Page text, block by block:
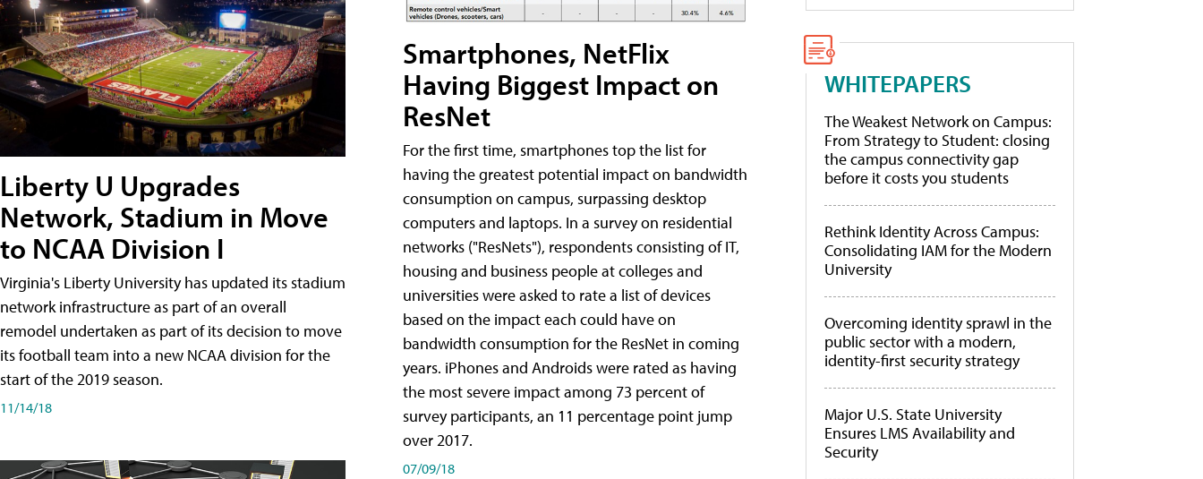
Liberty U Upgrades
Network, Stadium in Move
to NCAA Division I
Virginia's Liberty University has updated its stadium
network infrastructure as part of an overall
remodel undertaken as part of its decision to move
its football team into a new NCAA division for the
start of the 2019 season.
11/14/18
Smartphones, NetFlix
Having Biggest Impact on
ResNet
For the first time, smartphones top the list for
having the greatest potential impact on bandwidth
consumption on campus, surpassing desktop
computers and laptops. In a survey on residential
networks ("ResNets"), respondents consisting of IT,
housing and business people at colleges and
universities were asked to rate a list of devices
based on the impact each could have on
bandwidth consumption for the ResNet in coming
years. iPhones and Androids were rated as having
the most severe impact among 73 percent of
survey participants, an 11 percentage point jump
over 2017.
07/09/18
WHITEPAPERS
The Weakest Network on Campus:
From Strategy to Student: closing
the campus connectivity gap
before it costs you students
Rethink Identity Across Campus:
Consolidating IAM for the Modern
University
Overcoming identity sprawl in the
public sector with a modern,
identity-first security strategy
Major U.S. State University
Ensures LMS Availability and
Security